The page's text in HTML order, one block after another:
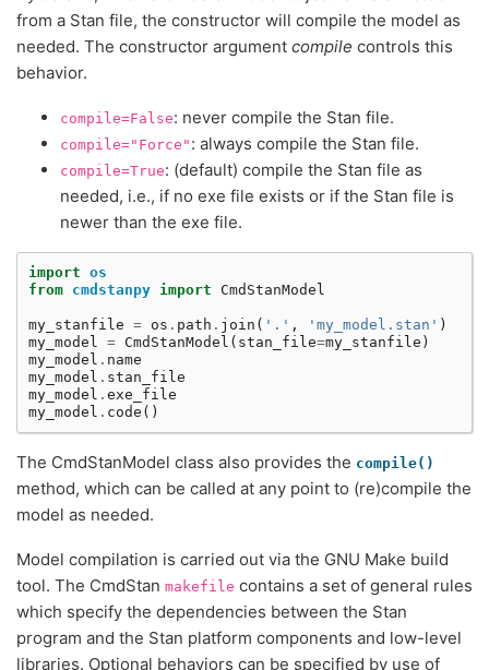
from a Stan file, the constructor will compile the model as
needed. The constructor argument compile controls this
behavior.
compile=False: never compile the Stan file.
compile="Force" : always compile the Stan file.
compile=True: (default) compile the Stan file as
needed, i.e., if no exe file exists or if the Stan file is
newer than the exe file.
import os
from cmdstanpy import CmdStanModel
my_stanfile = os . path . join ( '.' , 'my_model.stan' )
my_model = CmdStanModel ( stan_file=my_stanfile )
my_model . name
my_model . stan_file
my_model . exe_file
my_model . code ()
The CmdStanModel class also provides the compile()
method, which can be called at any point to (re)compile the
model as needed.
Model compilation is carried out via the GNU Make build
tool. The CmdStan makefile contains a set of general rules
which specify the dependencies between the Stan
program and the Stan platform components and low-level
libraries. Optional behaviors can be specified by use of